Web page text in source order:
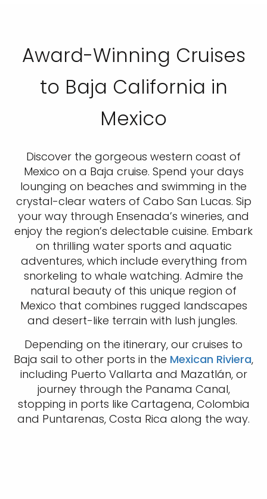
Award-Winning Cruises
to Baja California in
Mexico
Discover the gorgeous western coast of
Mexico on a Baja cruise. Spend your days
lounging on beaches and swimming in the
crystal-clear waters of Cabo San Lucas. Sip
your way through Ensenada’s wineries, and
enjoy the region’s delectable cuisine. Embark
on thrilling water sports and aquatic
adventures, which include everything from
snorkeling to whale watching. Admire the
natural beauty of this unique region of
Mexico that combines rugged landscapes
and desert-like terrain with lush jungles.
Depending on the itinerary, our cruises to
Baja sail to other ports in the Mexican Riviera,
including Puerto Vallarta and Mazatlán, or
journey through the Panama Canal,
stopping in ports like Cartagena, Colombia
and Puntarenas, Costa Rica along the way.